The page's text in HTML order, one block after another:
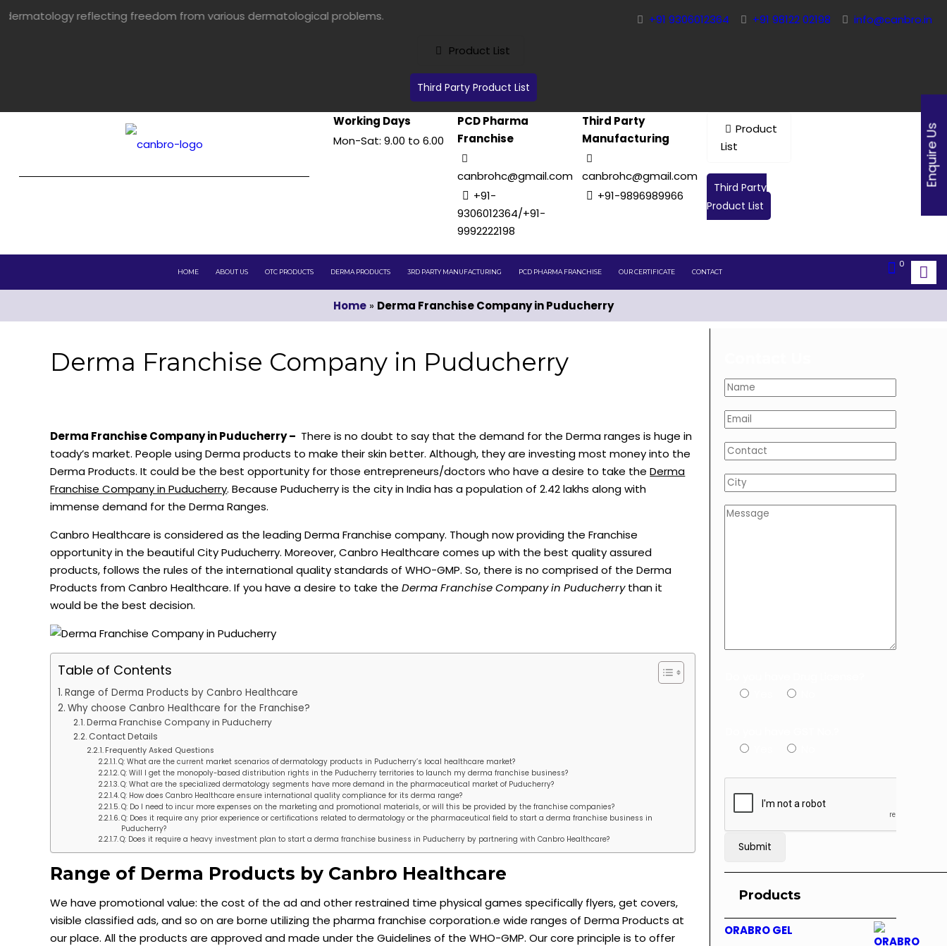
freedom from various dermatological problems. +91 9306012364 +91 98122 02198 info@canbro.in
Product List
Third Party Product List
Working Days
Mon-Sat: 9.00 to 6.00
PCD Pharma
Franchise
canbrohc@gmail.com
+91-
9306012364/+91-
9992222198
Third Party
Manufacturing
canbrohc@gmail.com
+91-9896989966
Product
List
Third Party
Product List
0
HOME ABOUT US OTC PRODUCTS DERMA PRODUCTS 3RD PARTY MANUFACTURING PCD PHARMA FRANCHISE OUR CERTIFICATE CONTACT
Home » Derma Franchise Company in Puducherry
Derma Franchise Company in Puducherry
Derma Franchise Company in Puducherry – There is no doubt to say that the demand for the Derma ranges is huge in
toady’s market. People using Derma products to make their skin better. Although, they are investing most money into the
Derma Products. It could be the best opportunity for those entrepreneurs/doctors who have a desire to take theDerma
Franchise Company in Puducherry. Because Puducherry is the city in India has a population of 2.42 lakhs along with
immense demand for the Derma Ranges.
Canbro Healthcare is considered as the leading Derma Franchise company. Though now providing the Franchise
opportunity in the beautiful City Puducherry. Moreover, Canbro Healthcare comes up with the best quality assured
products, follows the rules of the international quality standards of WHO-GMP. So, there is no comprised of the Derma
Products from Canbro Healthcare. If you have a desire to take theDerma Franchise Company in Puducherrythan it
would be the best decision.
Table of Contents
Range of Derma Products by Canbro Healthcare
Why choose Canbro Healthcare for the Franchise?
Derma Franchise Company in Puducherry
Contact Details
Frequently Asked Questions
Q: What are the current market scenarios of dermatology products in Puducherry’s local healthcare market?
Q: Will I get the monopoly-based distribution rights in the Puducherry territories to launch my derma franchise business?
Q: What are the specialized dermatology segments have more demand in the pharmaceutical market of Puducherry?
Q: How does Canbro Healthcare ensure international quality compliance for its derma range?
Q: Do I need to incur more expenses on the marketing and promotional materials, or will this be provided by the franchise companies?
Q: Does it require any prior experience or certifications related to dermatology or the pharmaceutical field to start a derma franchise business in
Puducherry?
Q: Does it require a heavy investment plan to start a derma franchise business in Puducherry by partnering with Canbro Healthcare?
Range of Derma Products by Canbro Healthcare
We have promotional value: the cost of the ad and other restrained time physical games specifically flyers, get covers,
visible classified ads, and so on are borne utilizing the pharma franchise corporation.e wide ranges of Derma Products at
our place. All the products are approved and made under the Guidelines of the WHO-GMP. Our core principle is to offer
Products
ORABRO GEL
Enquire Us